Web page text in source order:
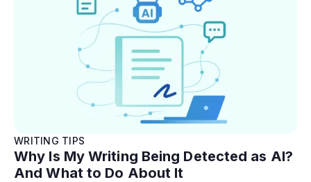
WRITING TIPS
Why Is My Writing Being Detected as AI?
And What to Do About It